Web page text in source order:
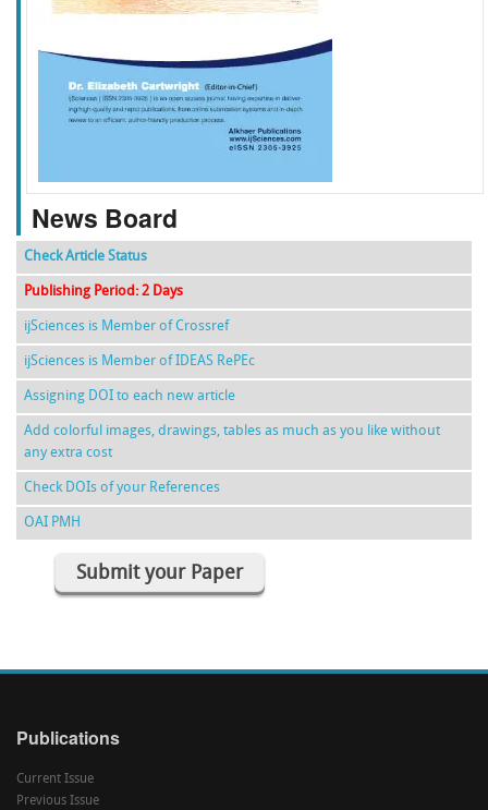
f k g l
News Board
Check Article Status
Publishing Period: 2 Days
ijSciences is Member of Crossref
ijSciences is Member of IDEAS RePEc
Assigning DOI to each new article
Add colorful images, drawings, tables as much as you like without
any extra cost
Check DOIs of your References
OAI PMH
Submit your Paper
Publications
Current Issue
Previous Issue